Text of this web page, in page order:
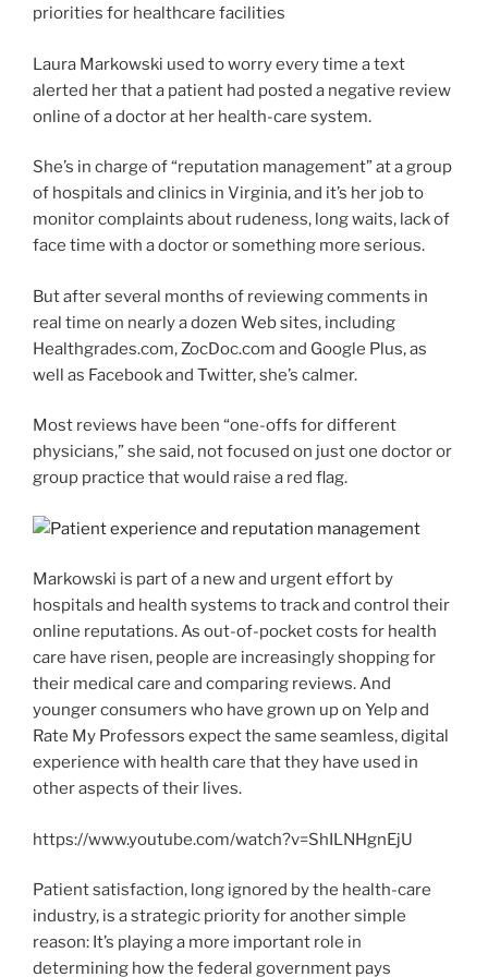
priorities for healthcare facilities
Laura Markowski used to worry every time a text
alerted her that a patient had posted a negative review
online of a doctor at her health-care system.
She’s in charge of “reputation management” at a group
of hospitals and clinics in Virginia, and it’s her job to
monitor complaints about rudeness, long waits, lack of
face time with a doctor or something more serious.
But after several months of reviewing comments in
real time on nearly a dozen Web sites, including
Healthgrades.com, ZocDoc.com and Google Plus, as
well as Facebook and Twitter, she’s calmer.
Most reviews have been “one-offs for different
physicians,” she said, not focused on just one doctor or
group practice that would raise a red flag.
Markowski is part of a new and urgent effort by
hospitals and health systems to track and control their
online reputations. As out-of-pocket costs for health
care have risen, people are increasingly shopping for
their medical care and comparing reviews. And
younger consumers who have grown up on Yelp and
Rate My Professors expect the same seamless, digital
experience with health care that they have used in
other aspects of their lives.
https://www.youtube.com/watch?v=ShILNHgnEjU
Patient satisfaction, long ignored by the health-care
industry, is a strategic priority for another simple
reason: It’s playing a more important role in
determining how the federal government pays